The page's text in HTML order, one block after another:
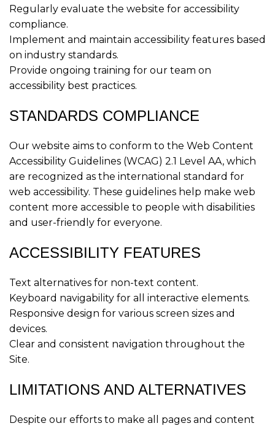
Regularly evaluate the website for accessibility
compliance.
Implement and maintain accessibility features based
on industry standards.
Provide ongoing training for our team on
accessibility best practices.
STANDARDS COMPLIANCE
Our website aims to conform to the Web Content
Accessibility Guidelines (WCAG) 2.1 Level AA, which
are recognized as the international standard for
web accessibility. These guidelines help make web
content more accessible to people with disabilities
and user-friendly for everyone.
ACCESSIBILITY FEATURES
Text alternatives for non-text content.
Keyboard navigability for all interactive elements.
Responsive design for various screen sizes and
devices.
Clear and consistent navigation throughout the
Site.
LIMITATIONS AND ALTERNATIVES
Despite our efforts to make all pages and content